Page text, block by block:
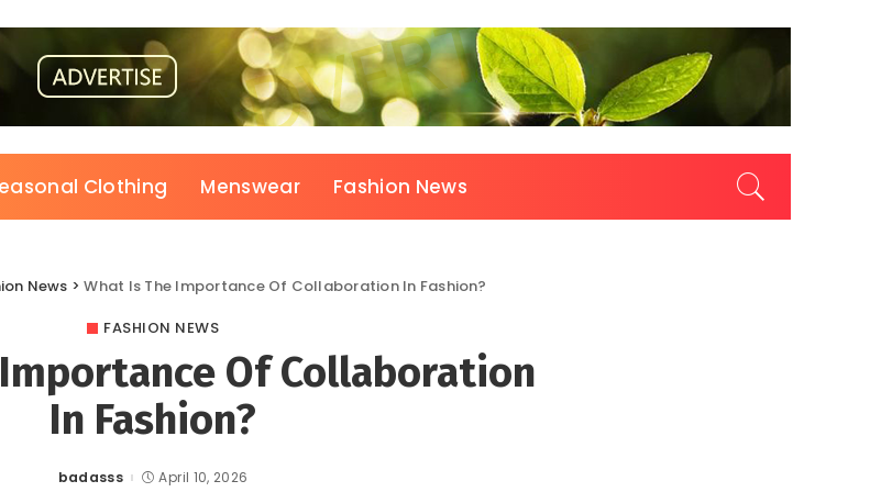
Clothing Menswear Fashion News
News >What Is The Importance Of Collaboration In Fashion?
FASHION NEWS
Of Collaboration
In Fashion?
Posted
badasss April 10, 2026